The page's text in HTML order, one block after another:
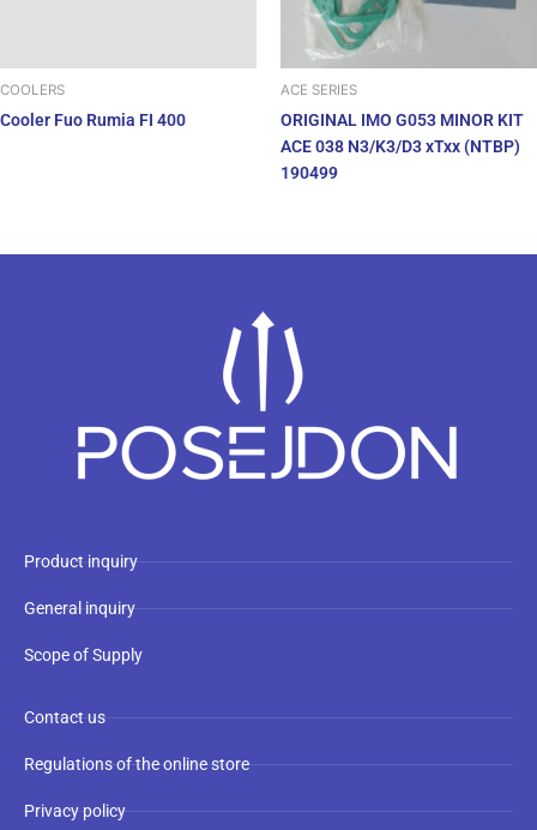
COOLERS
Cooler Fuo Rumia FI 400
ACE SERIES
ORIGINAL IMO G053 MINOR KIT
ACE 038 N3/K3/D3 xTxx (NTBP)
190499
Product inquiry
General inquiry
Scope of Supply
Contact us
Regulations of the online store
Privacy policy